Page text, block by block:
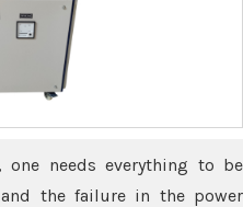
needs everything to be
the failure in the power